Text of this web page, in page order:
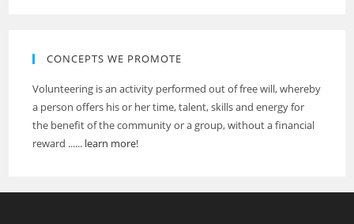
CONCEPTS WE PROMOTE
Volunteering is an activity performed out of free will, whereby
a person offers his or her time, talent, skills and energy for
the benefit of the community or a group, without a financial
reward ...... learn more!